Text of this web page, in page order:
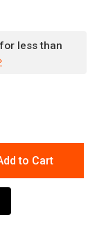
less than
to Cart